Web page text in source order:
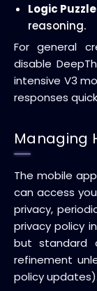
Logic
reasoning.
For general
disable
intensive V3
responses
Managing
The mobile
can access
privacy,
privacy policy
but standard
refinement
policy updates).